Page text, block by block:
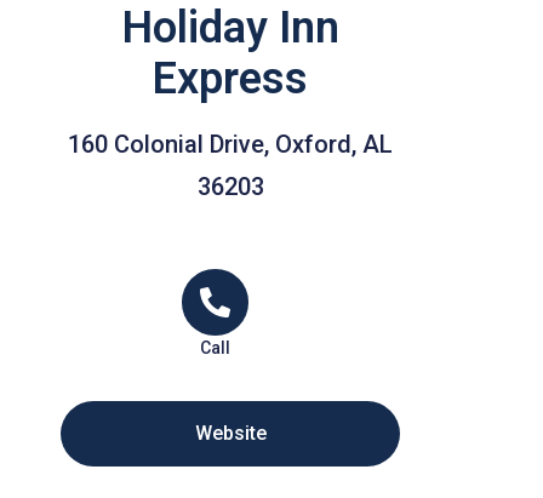
Holiday Inn
Express
160 Colonial Drive, Oxford, AL
36203
Call
Website